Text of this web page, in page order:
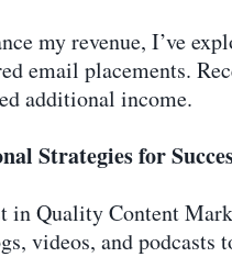
my revenue, I’ve
email placements.
additional income.
Strategies for
in Quality Content
videos, and